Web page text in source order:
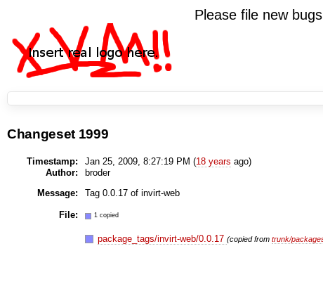
Please file new
Changeset 1999
Timestamp: Jan 25, 2009, 8:27:19 PM (18 years ago)
Author:
broder
Message:
Tag 0.0.17 of invirt-web
File: 1 copied
package_tags/invirt-web/0.0.17(copied fromtrunk/